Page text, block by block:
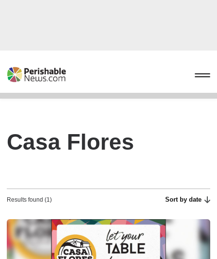
Casa Flores
Results found (1) Sort by date